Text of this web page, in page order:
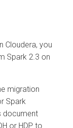
Cloudera, you
Spark 2.3 on
migration
Spark
document
or HDP to